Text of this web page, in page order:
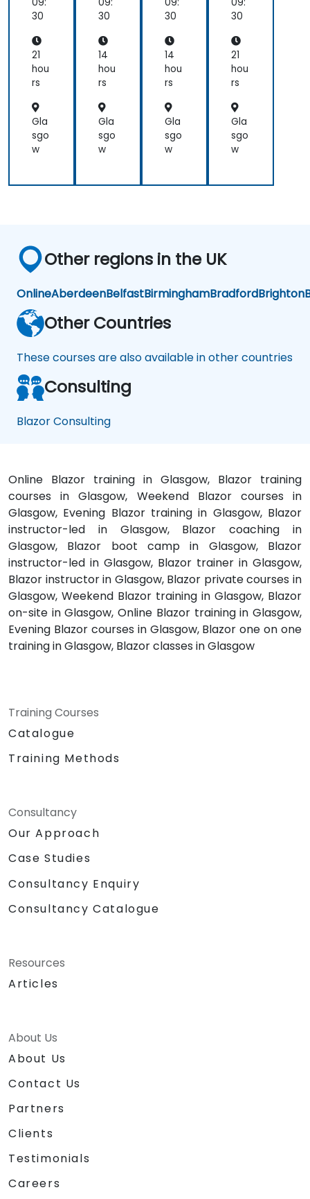
30
21
hou
rs
Gla
sgo
w
30
14
hou
rs
Gla
sgo
w
30
14
hou
rs
Gla
sgo
w
30
21
hou
rs
Gla
sgo
w
Other regions in the UK
OnlineAberdeenBelfastBirminghamBradfordBrighton
Other Countries
These courses are also available in other countries
Consulting
Blazor Consulting
Online Blazor training in Glasgow, Blazor training
courses in Glasgow, Weekend Blazor courses in
Glasgow, Evening Blazor training in Glasgow, Blazor
instructor-led in Glasgow, Blazor coaching in
Glasgow, Blazor boot camp in Glasgow, Blazor
instructor-led in Glasgow, Blazor trainer in Glasgow,
Blazor instructor in Glasgow, Blazor private courses in
Glasgow, Weekend Blazor training in Glasgow, Blazor
on-site in Glasgow, Online Blazor training in Glasgow,
Evening Blazor courses in Glasgow, Blazor one on one
training in Glasgow, Blazor classes in Glasgow
Training Courses
Catalogue
Training Methods
Consultancy
Our Approach
Case Studies
Consultancy Enquiry
Consultancy Catalogue
Resources
Articles
About Us
About Us
Contact Us
Partners
Clients
Testimonials
Careers